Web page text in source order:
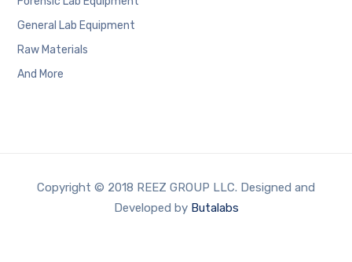
General Lab Equipment
Raw Materials
And More
Copyright © 2018 REEZ GROUP LLC. Designed and
Developed by Butalabs